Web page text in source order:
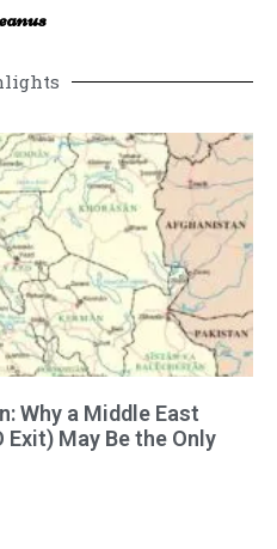
Why a Middle East
Exit) May Be the Only